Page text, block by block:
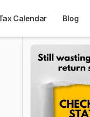
Calendar Blog